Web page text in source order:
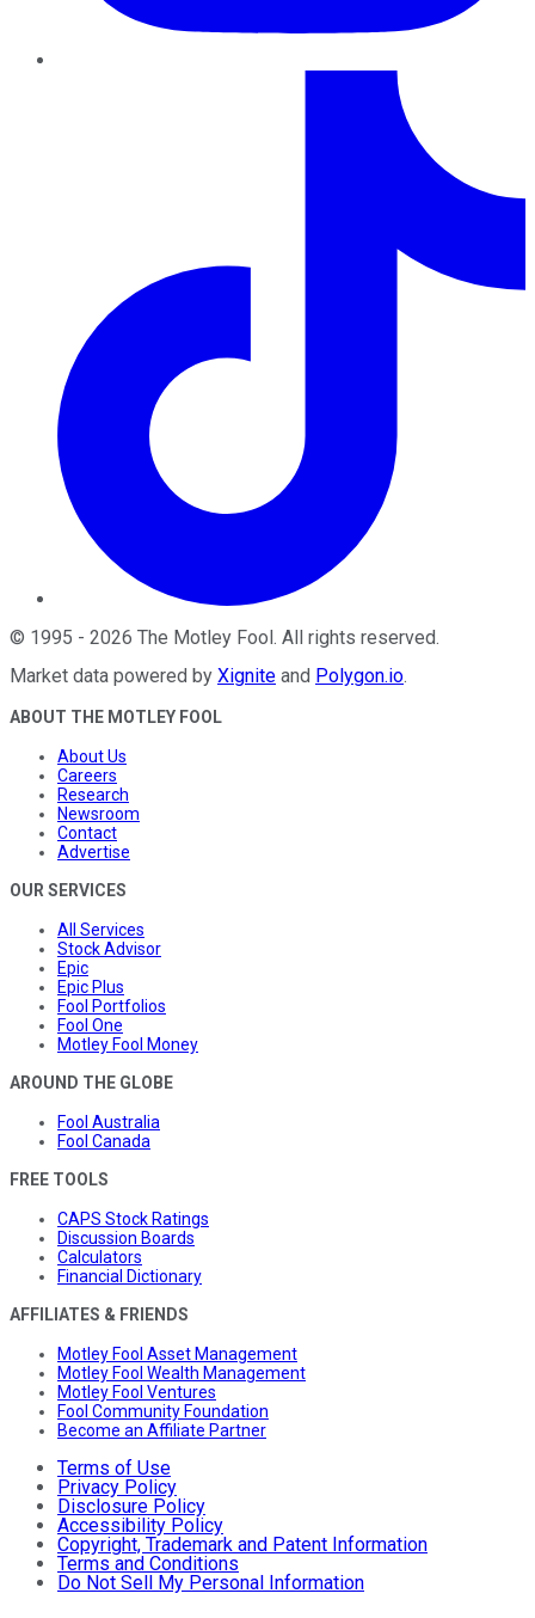
© 1995 - 2026 The Motley Fool. All rights reserved.
Market data powered by Xignite and Polygon.io.
ABOUT THE MOTLEY FOOL
About Us
Careers
Research
Newsroom
Contact
Advertise
OUR SERVICES
All Services
Stock Advisor
Epic
Epic Plus
Fool Portfolios
Fool One
Motley Fool Money
AROUND THE GLOBE
Fool Australia
Fool Canada
FREE TOOLS
CAPS Stock Ratings
Discussion Boards
Calculators
Financial Dictionary
AFFILIATES & FRIENDS
Motley Fool Asset Management
Motley Fool Wealth Management
Motley Fool Ventures
Fool Community Foundation
Become an Affiliate Partner
Terms of Use
Privacy Policy
Disclosure Policy
Accessibility Policy
Copyright, Trademark and Patent Information
Terms and Conditions
Do Not Sell My Personal Information